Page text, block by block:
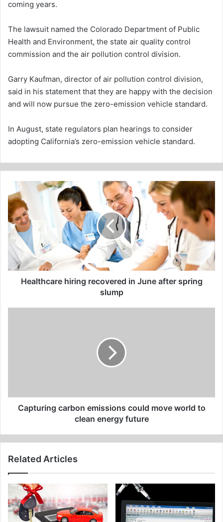
coming years.
The lawsuit named the Colorado Department of Public
Health and Environment, the state air quality control
commission and the air pollution control division.
Garry Kaufman, director of air pollution control division,
said in his statement that they are happy with the decision
and will now pursue the zero-emission vehicle standard.
In August, state regulators plan hearings to consider
adopting California’s zero-emission vehicle standard.
Healthcare
hiring
recovered
in
June
after
spring
slump
Healthcare hiring recovered in June after spring
slump
energy
futureCapturing carbon emissions could move world to
clean energy future
Related Articles